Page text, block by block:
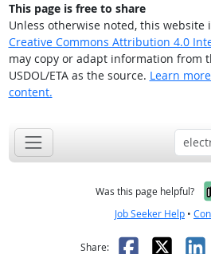
This page is free to share
Unless otherwise noted, this website
Creative Commons Attribution 4.0
may copy or adapt information from
USDOL/ETA as the source. Learn
content.
Was this page helpful?
Job Seeker Help •
Share: Facebook
X